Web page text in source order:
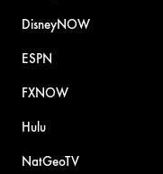
DisneyNOW
ESPN
FXNOW
Hulu
NatGeoTV